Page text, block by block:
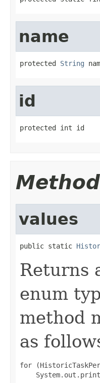
name
protected String
id
protected int id
values
public static
Returns
enum
method
as
for